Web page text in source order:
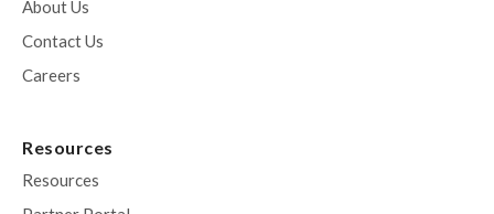
About Us
Contact Us
Careers
Resources
Resources